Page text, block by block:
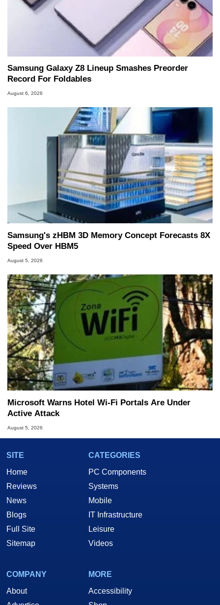
Samsung Galaxy Z8 Lineup Smashes Preorder
Record For Foldables
August 6, 2026
Samsung's zHBM 3D Memory Concept Forecasts 8X
Speed Over HBM5
August 5, 2026
Microsoft Warns Hotel Wi-Fi Portals Are Under
Active Attack
August 5, 2026
SITE
Home
Reviews
News
Blogs
Full Site
Sitemap
CATEGORIES
PC Components
Systems
Mobile
IT Infrastructure
Leisure
Videos
COMPANY
About
MORE
Accessibility